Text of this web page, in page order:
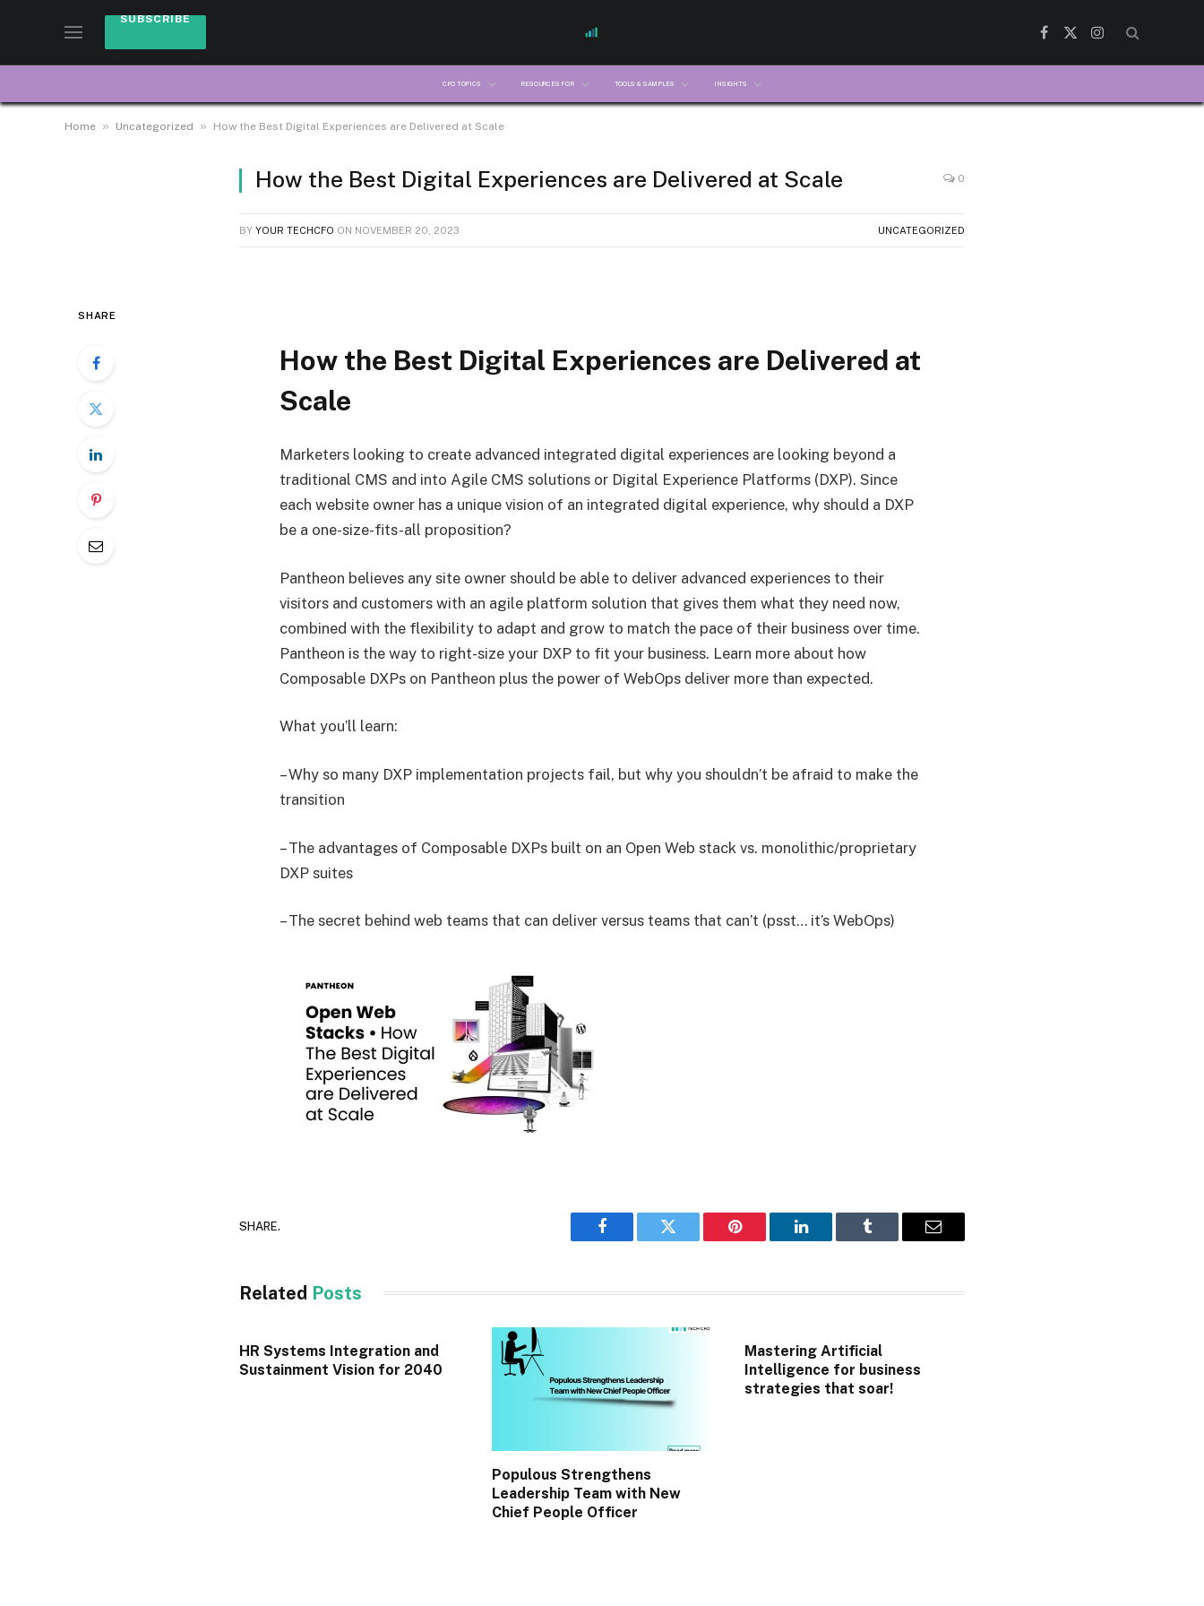
SUBSCRIBE
Facebook
X
Instagram
CFO TOPICS RESOURCES FOR TOOLS & SAMPLES INSIGHTS
Home » Uncategorized » How the Best Digital Experiences are Delivered at Scale
How the Best Digital Experiences are Delivered at Scale 0
BY YOUR TECHCFO ON NOVEMBER 20, 2023 UNCATEGORIZED
SHARE
How the Best Digital Experiences are Delivered at
Scale
Marketers looking to create advanced integrated digital experiences are looking beyond a
traditional CMS and into Agile CMS solutions or Digital Experience Platforms (DXP). Since
each website owner has a unique vision of an integrated digital experience, why should a DXP
be a one-size-fits-all proposition?
Pantheon believes any site owner should be able to deliver advanced experiences to their
visitors and customers with an agile platform solution that gives them what they need now,
combined with the flexibility to adapt and grow to match the pace of their business over time.
Pantheon is the way to right-size your DXP to fit your business. Learn more about how
Composable DXPs on Pantheon plus the power of WebOps deliver more than expected.
What you’ll learn:
– Why so many DXP implementation projects fail, but why you shouldn’t be afraid to make the
transition
– The advantages of Composable DXPs built on an Open Web stack vs. monolithic/proprietary
DXP suites
– The secret behind web teams that can deliver versus teams that can’t (psst… it’s WebOps)
SHARE.
Facebook Twitter Pinterest LinkedIn Tumblr Email
Related Posts
HR Systems Integration and
Sustainment Vision for 2040
Populous Strengthens
Leadership Team with New
Chief People Officer
Mastering Artificial
Intelligence for business
strategies that soar!